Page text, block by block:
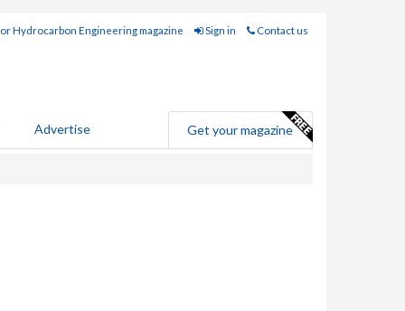
Hydrocarbon Engineering magazine Sign in Contact us
Advertise Get your magazine